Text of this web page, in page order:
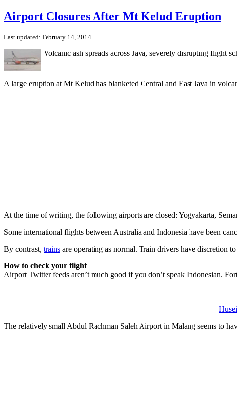
Airport Closures After Mt Kelud Eruption
Last updated: February 14, 2014
Volcanic ash spreads across Java, severely disrupting flight
A large eruption at Mt Kelud has blanketed Central and East Java in
At the time of writing, the following airports are closed: Yogyakarta,
Some international flights between Australia and Indonesia have been
By contrast, trains are operating as normal. Train drivers have discretion
How to check your flight
Airport Twitter feeds aren’t much good if you don’t speak Indonesian.
The relatively small Abdul Rachman Saleh Airport in Malang seems to